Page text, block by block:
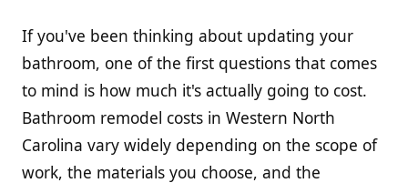
If you've been thinking about updating your
bathroom, one of the first questions that comes
to mind is how much it's actually going to cost.
Bathroom remodel costs in Western North
Carolina vary widely depending on the scope of
work, the materials you choose, and the